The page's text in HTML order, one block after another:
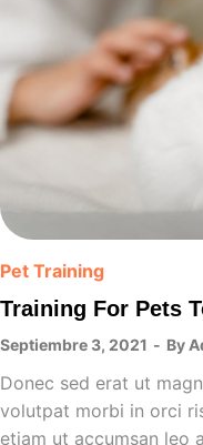
Pet Training
Training For Pets
Septiembre 3, 2021 By
Donec sed erat ut
volutpat morbi in orci
etiam ut accumsan leo